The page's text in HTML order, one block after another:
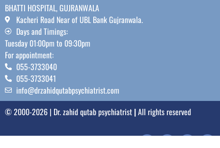
BHATTI HOSPITAL, GUJRANWALA
Kacheri Road Near of UBL Bank Gujranwala.
Days and Timings:
Tuesday 01:00pm to 09:30pm
For appointment:
055-3733040
055-3733041
info@drzahidqutabpsychiatrist.com
© 2000-2026 | Dr. zahid qutab psychiatrist |All rights reserved